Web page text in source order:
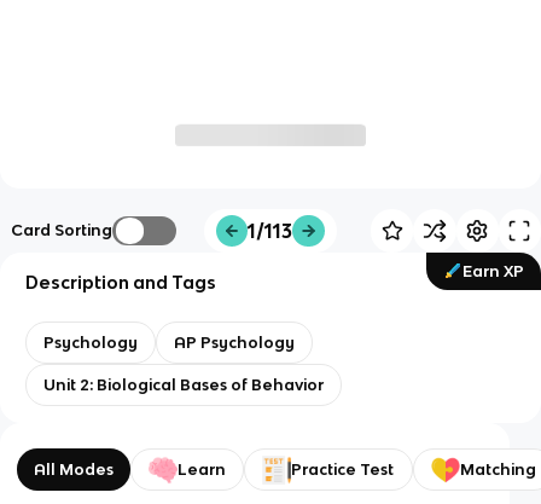
Card Sorting 1/113
Earn XP
Description and Tags
Psychology AP Psychology
Unit 2: Biological Bases of Behavior
All Modes Learn Practice Test Matching